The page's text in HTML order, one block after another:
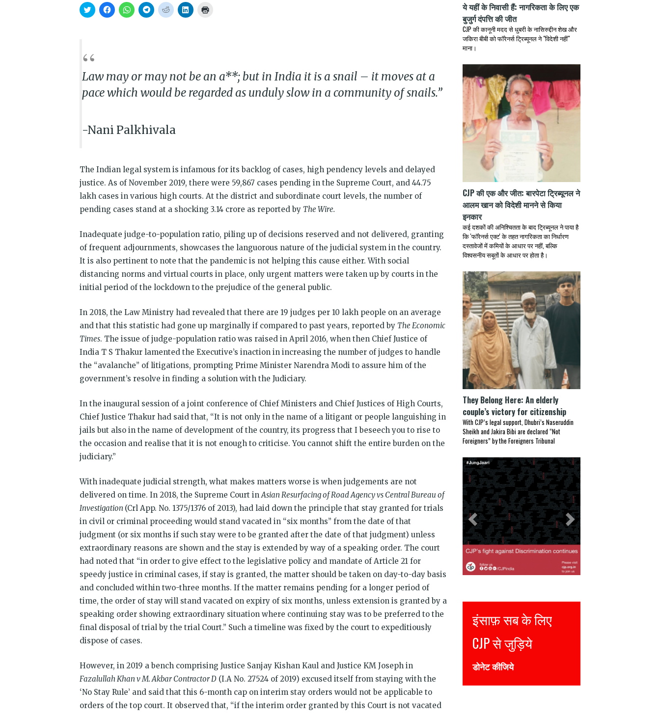
Click
to
share
new
window)
Click
to
share
Click
to
share
Click
to
share
Click
to
share
Click
to
Law may or may not be an a**; but in India it is a snail – it moves at a
pace which would be regarded as unduly slow in a community of snails.”
-Nani Palkhivala
The Indian legal system is infamous for its backlog of cases, high pendency levels and delayed
justice. As of November 2019, there were 59,867 cases pending in the Supreme Court, and 44.75
lakh cases in various high courts. At the district and subordinate court levels, the number of
pending cases stand at a shocking 3.14 crore as reported by The Wire.
Inadequate judge-to-population ratio, piling up of decisions reserved and not delivered, granting
of frequent adjournments, showcases the languorous nature of the judicial system in the country.
It is also pertinent to note that the pandemic is not helping this cause either. With social
distancing norms and virtual courts in place, only urgent matters were taken up by courts in the
initial period of the lockdown to the prejudice of the general public.
In 2018, the Law Ministry had revealed that there are 19 judges per 10 lakh people on an average
and that this statistic had gone up marginally if compared to past years, reported by The Economic
Times. The issue of judge-population ratio was raised in April 2016, when then Chief Justice of
India T S Thakur lamented the Executive’s inaction in increasing the number of judges to handle
the “avalanche” of litigations, prompting Prime Minister Narendra Modi to assure him of the
government’s resolve in finding a solution with the Judiciary.
In the inaugural session of a joint conference of Chief Ministers and Chief Justices of High Courts,
Chief Justice Thakur had said that, “It is not only in the name of a litigant or people languishing in
jails but also in the name of development of the country, its progress that I beseech you to rise to
the occasion and realise that it is not enough to criticise. You cannot shift the entire burden on the
judiciary.”
With inadequate judicial strength, what makes matters worse is when judgements are not
delivered on time. In 2018, the Supreme Court inAsian Resurfacing of Road Agency vs Central Bureau of
Investigation (Crl App. No. 1375/1376 of 2013), had laid down the principle that stay granted for trials
in civil or criminal proceeding would stand vacated in “six months” from the date of that
judgment (or six months if such stay were to be granted after the date of that judgment) unless
extraordinary reasons are shown and the stay is extended by way of a speaking order. The court
had noted that “in order to give effect to the legislative policy and mandate of Article 21 for
speedy justice in criminal cases, if stay is granted, the matter should be taken on day-to-day basis
and concluded within two-three months. If the matter remains pending for a longer period of
time, the order of stay will stand vacated on expiry of six months, unless extension is granted by a
speaking order showing extraordinary situation where continuing stay was to be preferred to the
final disposal of trial by the trial Court.” Such a timeline was fixed by the court to expeditiously
dispose of cases.
However, in 2019 a bench comprising Justice Sanjay Kishan Kaul and Justice KM Joseph in
Fazalullah Khan v M. Akbar Contractor D (I.A No. 27524 of 2019) excused itself from staying with the
‘No Stay Rule’ and said that this 6-month cap on interim stay orders would not be applicable to
orders of the top court. It observed that, “if the interim order granted by this Court is not vacated
ये यहीं के निवासी हैं: नागरिकता के लिए एक
बुजुर्ग दंपत्ति की जीत
CJP की कानूनी मदद से धुबरी के नासिरुद्दीन शेख और
जकिरा बीबी को फॉरेनर्स ट्रिब्यूनल ने "विदेशी नहीं"
माना।
CJP की एक और जीत: बारपेटा ट्रिब्यूनल ने
आलम खान को विदेशी मानने से किया
इनकार
कई दशकों की अनिश्चितता के बाद ट्रिब्यूनल ने पाया है
कि 'फॉरेनर्स एक्ट' के तहत नागरिकता का निर्धारण
दस्तावेजों में कमियों के आधार पर नहीं, बल्कि
विश्वसनीय सबूतों के आधार पर होता है।
They Belong Here: An elderly
couple’s victory for citizenship
With CJP’s legal support, Dhubri’s Naseruddin
Sheikh and Jakira Bibi are declared “Not
Foreigners” by the Foreigners Tribunal
Previous Next
इंसाफ़ सब के लिए
CJP से जुड़िये
डोनेट कीजिये